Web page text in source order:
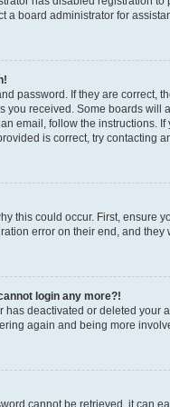
a board administrator for
password. If they are correct,
you received. Some boards
email, follow the instructions.
is correct, try contacting
this could occur. First, ensure
error on their end, and they
login any more?!
has deactivated or deleted
again and being more
cannot be retrieved, it can